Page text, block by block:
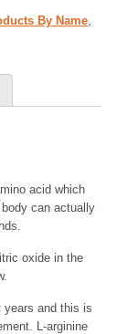
By Name,
acid which
can actually
oxide in the
years and this is
L-arginine